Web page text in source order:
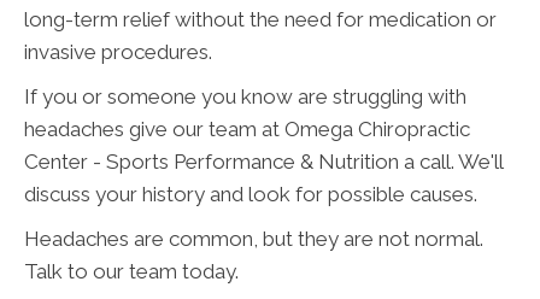
long-term relief without the need for medication or
invasive procedures.
If you or someone you know are struggling with
headaches give our team at Omega Chiropractic
Center - Sports Performance & Nutrition a call. We'll
discuss your history and look for possible causes.
Headaches are common, but they are not normal.
Talk to our team today.